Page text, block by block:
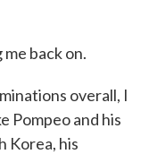
back on.
overall, I
Pompeo and his
Korea, his